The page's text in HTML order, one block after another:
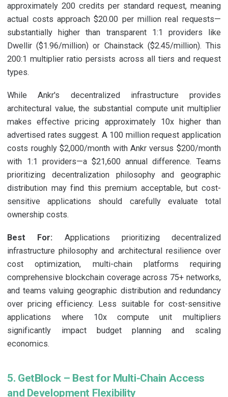
approximately 200 credits per standard request, meaning
actual costs approach $20.00 per million real requests—
substantially higher than transparent 1:1 providers like
Dwellir ($1.96/million) or Chainstack ($2.45/million). This
200:1 multiplier ratio persists across all tiers and request
types.
While Ankr's decentralized infrastructure provides
architectural value, the substantial compute unit multiplier
makes effective pricing approximately 10x higher than
advertised rates suggest. A 100 million request application
costs roughly $2,000/month with Ankr versus $200/month
with 1:1 providers—a $21,600 annual difference. Teams
prioritizing decentralization philosophy and geographic
distribution may find this premium acceptable, but cost-
sensitive applications should carefully evaluate total
ownership costs.
Best For: Applications prioritizing decentralized
infrastructure philosophy and architectural resilience over
cost optimization, multi-chain platforms requiring
comprehensive blockchain coverage across 75+ networks,
and teams valuing geographic distribution and redundancy
over pricing efficiency. Less suitable for cost-sensitive
applications where 10x compute unit multipliers
significantly impact budget planning and scaling
economics.
5. GetBlock – Best for Multi-Chain Access
and Development Flexibility